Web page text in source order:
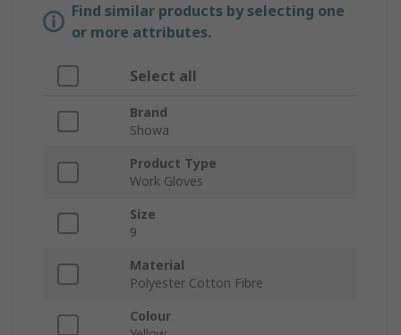
Find similar products by selecting one
or more attributes.
Select all
Brand
Showa
Product Type
Work Gloves
Size
9
Material
Polyester Cotton Fibre
Colour